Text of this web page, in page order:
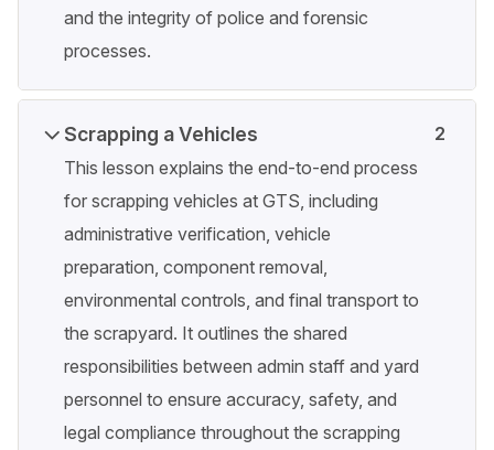
and the integrity of police and forensic
processes.
Scrapping a Vehicles
This lesson explains the end-to-end process
for scrapping vehicles at GTS, including
administrative verification, vehicle
preparation, component removal,
environmental controls, and final transport to
the scrapyard. It outlines the shared
responsibilities between admin staff and yard
personnel to ensure accuracy, safety, and
legal compliance throughout the scrapping
2